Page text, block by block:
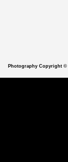
Photography Copyright ©